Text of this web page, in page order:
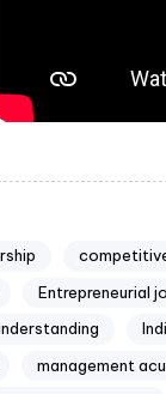
Entrepreneurial
management